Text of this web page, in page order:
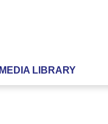
MEDIA LIBRARY